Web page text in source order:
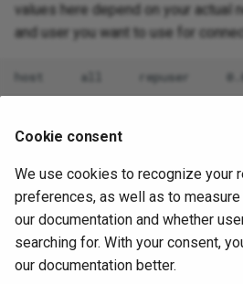
values here depend on your actual
and user you want to use for
CREATE PUBLICATION mypub
And on the subscriber database:
SUBSCRIPTION
Cookie consent
We use cookies to recognize your
preferences, as well as to
our documentation and whether
searching for. With your consent,
our documentation better.